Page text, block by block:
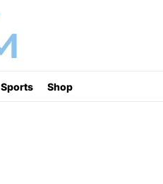
Sports Shop